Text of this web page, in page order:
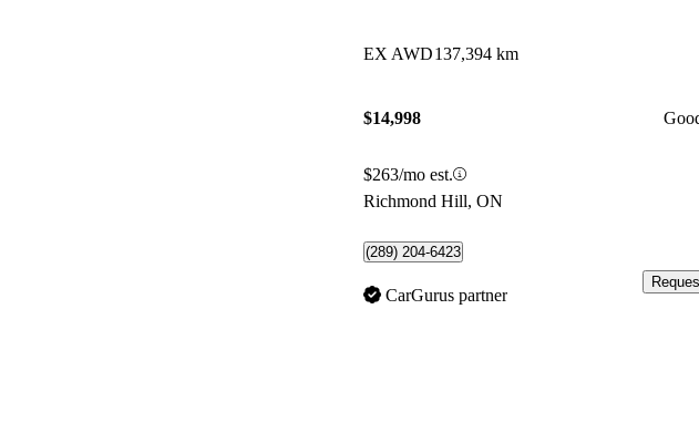
EX AWD137,394 km
$14,998
$263/mo est.
Richmond Hill, ON
(289) 204-6423
CarGurus partner